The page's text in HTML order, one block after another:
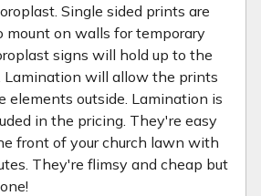
Single sided prints are
mount on walls for temporary
signs will hold up to the
Lamination will allow the prints
elements outside. Lamination is
in the pricing. They're easy
front of your church lawn with
They're flimsy and cheap but